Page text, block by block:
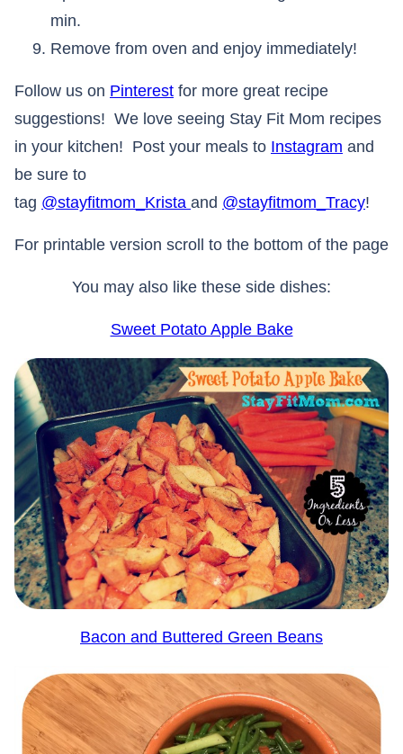
min.
Remove from oven and enjoy immediately!
Follow us on Pinterest for more great recipe
suggestions! We love seeing Stay Fit Mom recipes
in your kitchen! Post your meals to Instagram and
be sure to
tag @stayfitmom_Krista and @stayfitmom_Tracy!
For printable version scroll to the bottom of the page
You may also like these side dishes:
Sweet Potato Apple Bake
Bacon and Buttered Green Beans